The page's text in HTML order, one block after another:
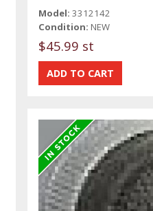
Model: 3312142
Condition: NEW
$45.99 st